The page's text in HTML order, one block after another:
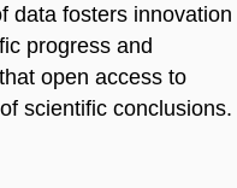
data fosters innovation
progress and
open access to
scientific conclusions.